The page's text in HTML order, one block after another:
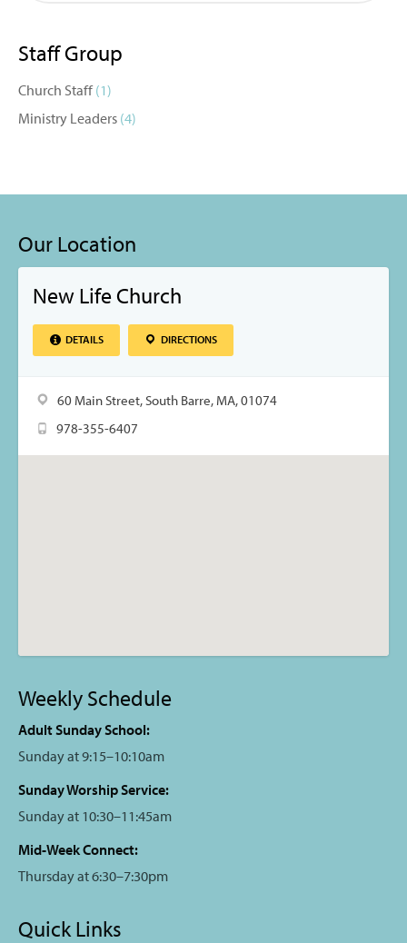
Staff Group
Church Staff(1)
Ministry Leaders (4)
Our Location
New Life Church
DETAILS DIRECTIONS
60 Main Street, South Barre, MA, 01074
978-355-6407
Weekly Schedule
Adult Sunday School:
Sunday at 9:15–10:10am
Sunday Worship Service:
Sunday at 10:30–11:45am
Mid-Week Connect:
Thursday at 6:30–7:30pm
Quick Links